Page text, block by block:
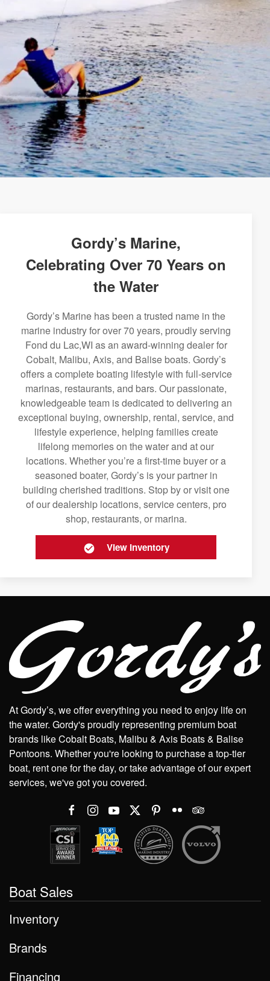
Gordy’s Marine,
Celebrating Over 70 Years on
the Water
Gordy’s Marine has been a trusted name in the
marine industry for over 70 years, proudly serving
Fond du Lac,WI as an award-winning dealer for
Cobalt, Malibu, Axis, and Balise boats. Gordy’s
offers a complete boating lifestyle with full-service
marinas, restaurants, and bars. Our passionate,
knowledgeable team is dedicated to delivering an
exceptional buying, ownership, rental, service, and
lifestyle experience, helping families create
lifelong memories on the water and at our
locations. Whether you’re a first-time buyer or a
seasoned boater, Gordy’s is your partner in
building cherished traditions. Stop by or visit one
of our dealership locations, service centers, pro
shop, restaurants, or marina.
View Inventory
At Gordy’s, we offer everything you need to enjoy life on
the water. Gordy's proudly representing premium boat
brands like Cobalt Boats, Malibu & Axis Boats & Balise
Pontoons. Whether you're looking to purchase a top-tier
boat, rent one for the day, or take advantage of our expert
services, we've got you covered.
Boat Sales
Inventory
Brands
Financing